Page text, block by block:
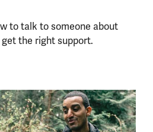
to talk to someone about
the right support.